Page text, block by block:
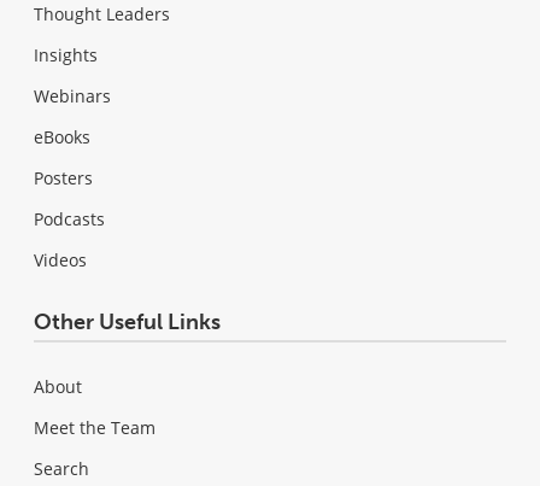
Thought Leaders
Insights
Webinars
eBooks
Posters
Podcasts
Videos
Other Useful Links
About
Meet the Team
Search